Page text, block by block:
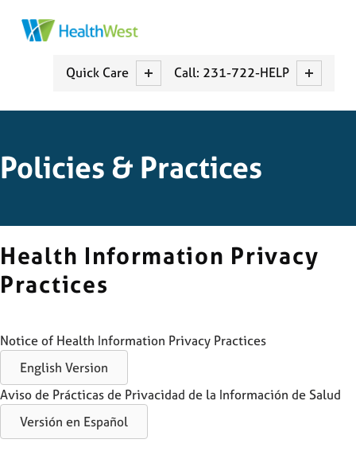
HEALTHWEST
MUSKEGON COUNTY CCBCH
Quick Care Call: 231-722-HELP
Policies & Practices
Health Information Privacy
Practices
Notice of Health Information Privacy Practices
English Version
Aviso de Prácticas de Privacidad de la Información de Salud
Versión en Español